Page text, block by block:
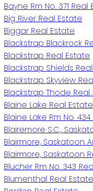
Bayne Rm No. 371 Real
Big River Real Estate
Biggar Real Estate
Blackstrap Blackrock
Blackstrap Real Estate
Blackstrap Shields
Blackstrap Skyview
Blackstrap Thode Real
Blaine Lake Real Estate
Blaine Lake Rm No.
Blairemore S.C.,
Blairmore, Saskatoon
Blairmore, Saskatoon
Blucher Rm No. 343
Blumenthal Real Estate